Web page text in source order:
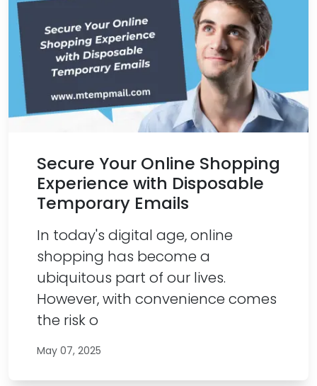
Secure Your Online Shopping
Experience with Disposable
Temporary Emails
In today's digital age, online
shopping has become a
ubiquitous part of our lives.
However, with convenience comes
the risk o
May 07, 2025